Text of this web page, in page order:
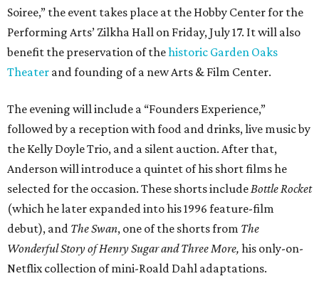
Soiree,” the event takes place at the Hobby Center for the
Performing Arts’ Zilkha Hall on Friday, July 17. It will also
benefit the preservation of thehistoric Garden Oaks
Theater and founding of a new Arts & Film Center.
The evening will include a “Founders Experience,”
followed by a reception with food and drinks, live music by
the Kelly Doyle Trio, and a silent auction. After that,
Anderson will introduce a quintet of his short films he
selected for the occasion. These shorts include Bottle Rocket
(which he later expanded into his 1996 feature-film
debut), and The Swan, one of the shorts from The
Wonderful Story of Henry Sugar and Three More, his only-on-
Netflix collection of mini-Roald Dahl adaptations.